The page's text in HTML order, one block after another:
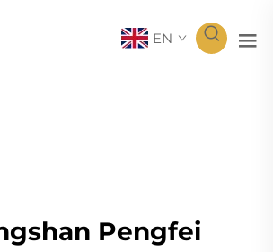
EN
Pengfei